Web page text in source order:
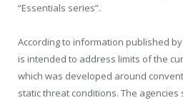
“Essentials series”.
According to information published by
is intended to address limits of the
which was developed around
static threat conditions. The